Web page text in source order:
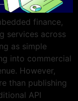
finance,
services across
as simple
into commercial
However,
than publishing
API